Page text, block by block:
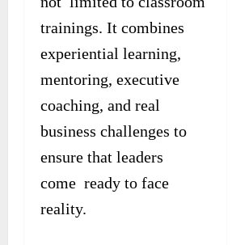
trainings. It combines
experiential learning,
mentoring, executive
coaching, and real
business challenges to
ensure that leaders
come ready to face
reality.